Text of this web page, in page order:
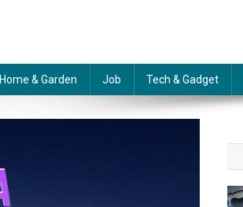
Home & Garden Job Tech & Gadget